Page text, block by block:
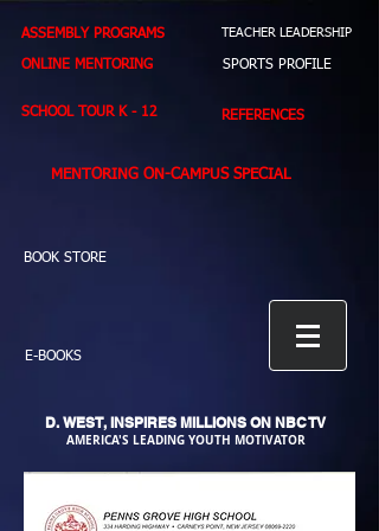
ASSEMBLY PROGRAMS
ONLINE MENTORING
SCHOOL TOUR K - 12
TEACHER LEADERSHIP
SPORTS PROFILE
REFERENCES
MENTORING ON-CAMPUS SPECIAL
BOOK STORE
E-BOOKS
D. WEST, INSPIRES MILLIONS ON NBC TV
AMERICA'S LEADING YOUTH MOTIVATOR